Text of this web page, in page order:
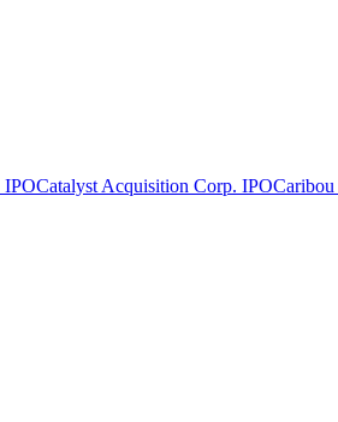
IPOCatalyst Acquisition Corp. IPOCaribou